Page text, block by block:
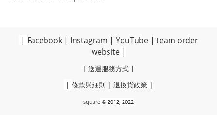
| Facebook | Instagram | YouTube | team order
website|
| 送運服務方式 |
| 條款與細則 | 退換貨政策 |
square © 2012, 2022